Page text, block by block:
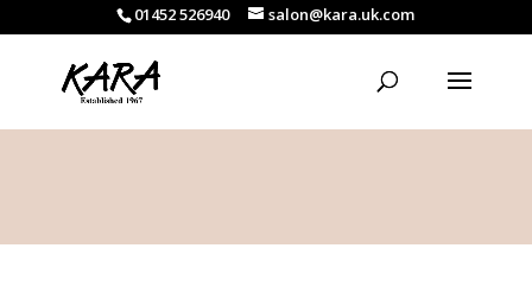
01452 526940 salon@kara.uk.com